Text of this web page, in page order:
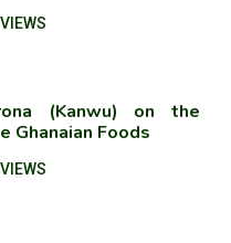
(Kanwu) on the
Ghanaian Foods